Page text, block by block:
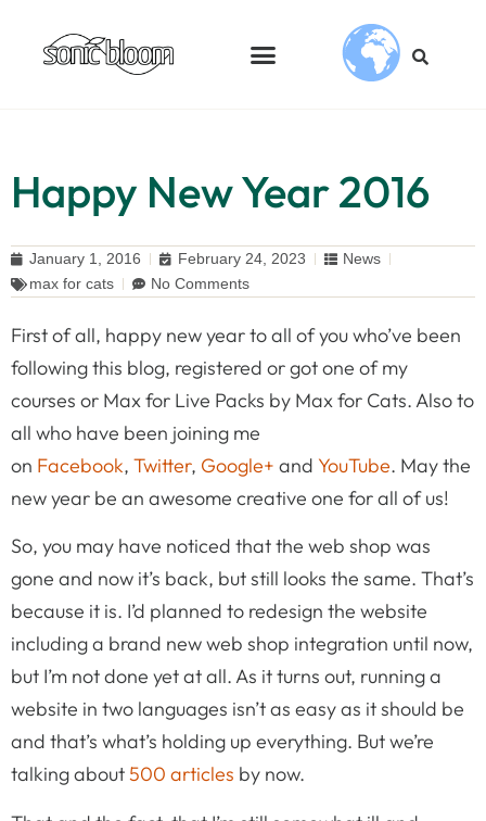
Happy New Year 2016
January 1, 2016 February 24, 2023
News
max for cats
No Comments
First of all, happy new year to all of you who’ve been
following this blog, registered or got one of my
courses or Max for Live Packs by Max for Cats. Also to
all who have been joining me
on Facebook, Twitter, Google+ and YouTube. May the
new year be an awesome creative one for all of us!
So, you may have noticed that the web shop was
gone and now it’s back, but still looks the same. That’s
because it is. I’d planned to redesign the website
including a brand new web shop integration until now,
but I’m not done yet at all. As it turns out, running a
website in two languages isn’t as easy as it should be
and that’s what’s holding up everything. But we’re
talking about500 articles by now.